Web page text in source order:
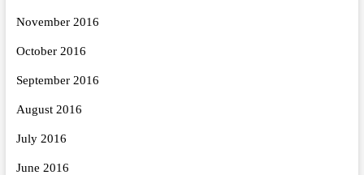
November 2016
October 2016
September 2016
August 2016
July 2016
June 2016